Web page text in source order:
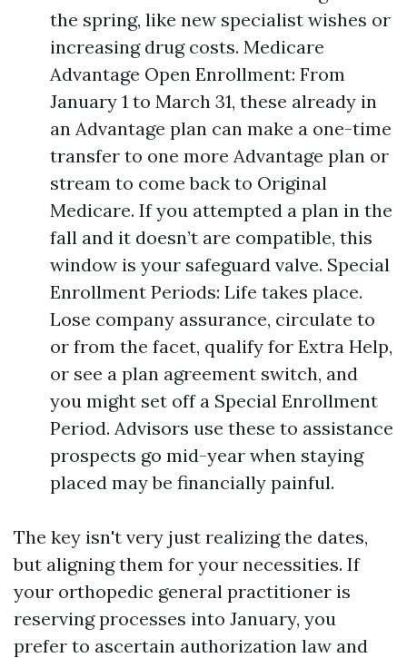
the spring, like new specialist wishes or
increasing drug costs. Medicare
Advantage Open Enrollment: From
January 1 to March 31, these already in
an Advantage plan can make a one-time
transfer to one more Advantage plan or
stream to come back to Original
Medicare. If you attempted a plan in the
fall and it doesn’t are compatible, this
window is your safeguard valve. Special
Enrollment Periods: Life takes place.
Lose company assurance, circulate to
or from the facet, qualify for Extra Help,
or see a plan agreement switch, and
you might set off a Special Enrollment
Period. Advisors use these to assistance
prospects go mid-year when staying
placed may be financially painful.
The key isn't very just realizing the dates,
but aligning them for your necessities. If
your orthopedic general practitioner is
reserving processes into January, you
prefer to ascertain authorization law and